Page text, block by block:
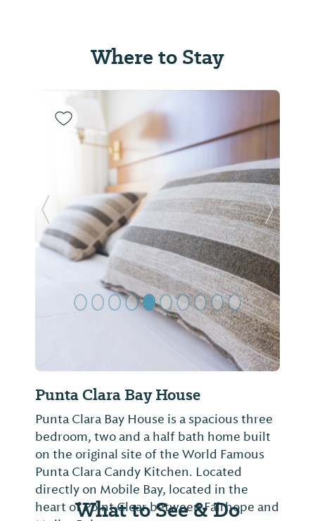
Where to Stay
Punta Clara Bay House
Punta Clara Bay House is a spacious three
bedroom, two and a half bath home built
on the original site of the World Famous
Punta Clara Candy Kitchen. Located
directly on Mobile Bay, located in the
heart of Point Clear between Fairhope and
Previous Slide Next
What to See & Do